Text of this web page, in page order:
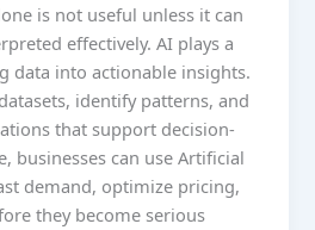
is not useful unless it can
effectively. AI plays a
data into actionable insights.
identify patterns, and
that support decision-
businesses can use Artificial
demand, optimize pricing,
they become serious